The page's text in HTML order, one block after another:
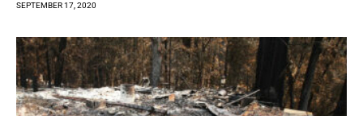
SEPTEMBER 17, 2020